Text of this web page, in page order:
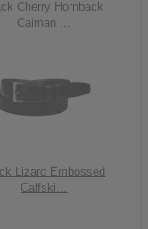
Cherry Hornback
Caiman ...
Lizard Embossed
Calfski...